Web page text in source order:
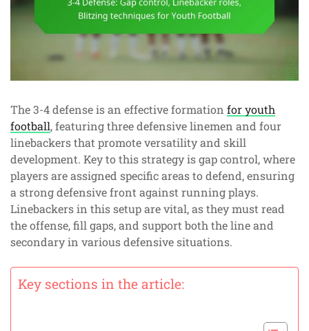
The 3-4 defense is an effective formation for youth
football, featuring three defensive linemen and four
linebackers that promote versatility and skill
development. Key to this strategy is gap control, where
players are assigned specific areas to defend, ensuring
a strong defensive front against running plays.
Linebackers in this setup are vital, as they must read
the offense, fill gaps, and support both the line and
secondary in various defensive situations.
Key sections in the article: